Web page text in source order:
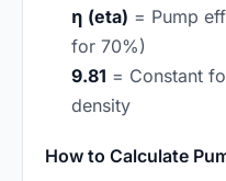
η (eta) = Pump
for 70%)
9.81 = Constant
density
How to Calculate